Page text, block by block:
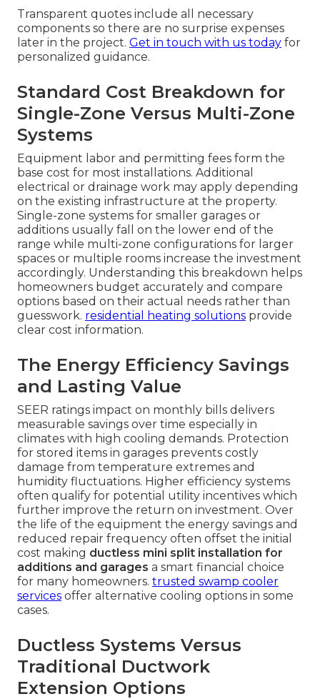
Transparent quotes include all necessary
components so there are no surprise expenses
later in the project. Get in touch with us today for
personalized guidance.
Standard Cost Breakdown for
Single-Zone Versus Multi-Zone
Systems
Equipment labor and permitting fees form the
base cost for most installations. Additional
electrical or drainage work may apply depending
on the existing infrastructure at the property.
Single-zone systems for smaller garages or
additions usually fall on the lower end of the
range while multi-zone configurations for larger
spaces or multiple rooms increase the investment
accordingly. Understanding this breakdown helps
homeowners budget accurately and compare
options based on their actual needs rather than
guesswork. residential heating solutions provide
clear cost information.
The Energy Efficiency Savings
and Lasting Value
SEER ratings impact on monthly bills delivers
measurable savings over time especially in
climates with high cooling demands. Protection
for stored items in garages prevents costly
damage from temperature extremes and
humidity fluctuations. Higher efficiency systems
often qualify for potential utility incentives which
further improve the return on investment. Over
the life of the equipment the energy savings and
reduced repair frequency often offset the initial
cost making ductless mini split installation for
additions and garages a smart financial choice
for many homeowners. trusted swamp cooler
services offer alternative cooling options in some
cases.
Ductless Systems Versus
Traditional Ductwork
Extension Options